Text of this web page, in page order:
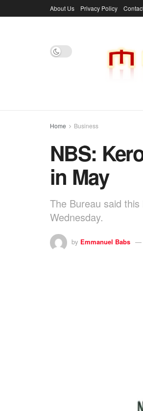
About Us Privacy Policy
Home Business
NBS:
in May
The Bureau said
Wednesday.
by Emmanuel Babs